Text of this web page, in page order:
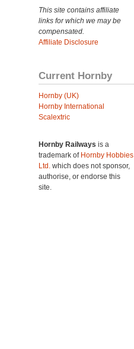
This site contains affiliate
links for which we may be
compensated.
Affiliate Disclosure
Current Hornby
Hornby (UK)
Hornby International
Scalextric
Hornby Railways is a
trademark of Hornby Hobbies
Ltd. which does not sponsor,
authorise, or endorse this
site.